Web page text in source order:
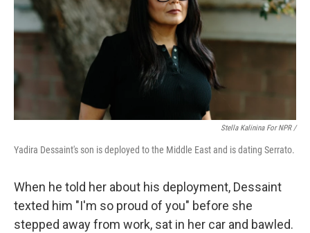
Stella Kalinina For NPR /
Yadira Dessaint's son is deployed to the Middle East and is dating Serrato.
When he told her about his deployment, Dessaint
texted him "I'm so proud of you" before she
stepped away from work, sat in her car and bawled.